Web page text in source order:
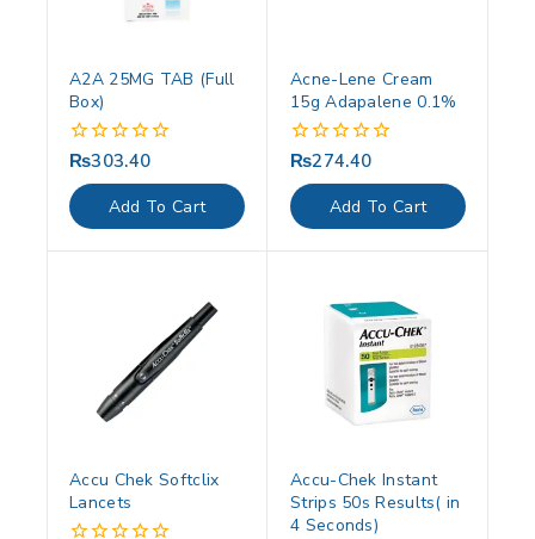
A2A 25MG TAB (Full
Box)
0
out
of
5
₨303.40
Add To Cart
Acne-Lene Cream
15g Adapalene 0.1%
0
out
of
5
₨274.40
Add To Cart
Accu Chek Softclix
Lancets
Accu-Chek Instant
Strips 50s Results( in
4 Seconds)